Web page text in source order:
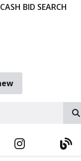
CASH BID SEARCH